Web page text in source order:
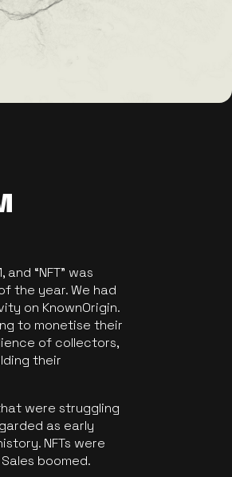
“NFT” was
the year. We had
on KnownOrigin.
to monetise their
of collectors,
their
were struggling
as early
NFTs were
boomed.